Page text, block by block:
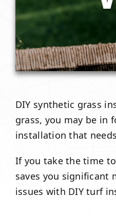
DIY synthetic grass
grass, you may be in
installation that
If you take the time
saves you significant
issues with DIY turf